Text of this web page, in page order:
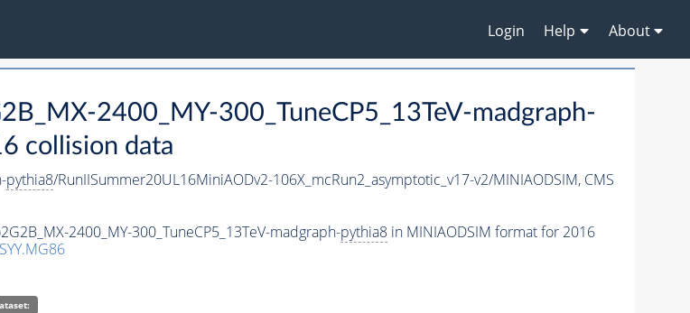
Login Help About
2400_MY-300_TuneCP5_13TeV-madgraph-
collision data
pythia8/RunIISummer20UL16MiniAODv2-106X_mcRun2_asymptotic_v17-v2/MINIAODSIM, CMS
2400_MY-300_TuneCP5_13TeV-madgraph-pythia8in MINIAODSIM format for 2016